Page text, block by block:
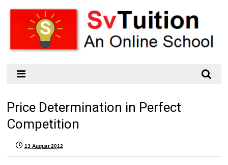
Price Determination in Perfect
Competition
13 August 2012